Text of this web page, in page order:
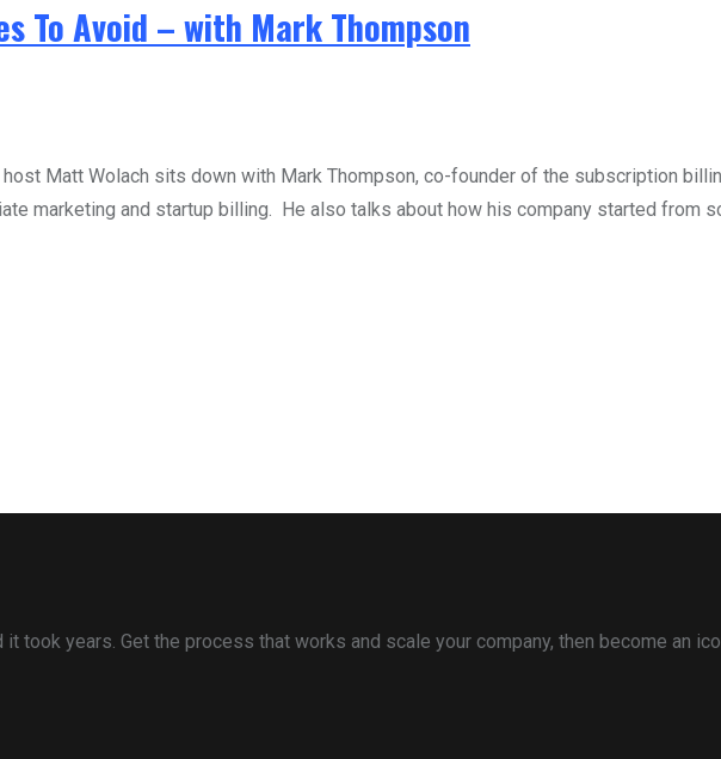
Avoid – with Mark Thompson
Matt Wolach sits down with Mark Thompson, co-founder of the subscription
marketing and startup billing. He also talks about how his company started from
years. Get the process that works and scale your company, then become an